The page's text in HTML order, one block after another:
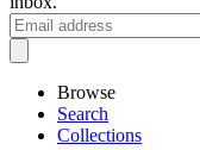
Browse
Search
Collections